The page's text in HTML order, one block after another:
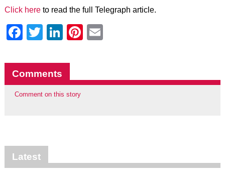
Click hereto read the full Telegraph article.
Facebook
Twitter
LinkedIn
Pinterest
Comments
Comment on this story
Latest